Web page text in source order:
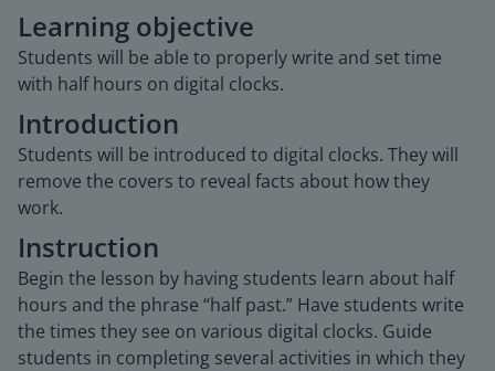
Learning objective
Students will be able to properly write and set time
with half hours on digital clocks.
Introduction
Students will be introduced to digital clocks. They will
remove the covers to reveal facts about how they
work.
Instruction
Begin the lesson by having students learn about half
hours and the phrase “half past.” Have students write
the times they see on various digital clocks. Guide
students in completing several activities in which they